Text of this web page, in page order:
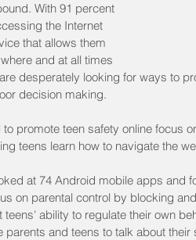
With 91 percent
the Internet
that allows them
and at all times
desperately looking for ways to
decision making.
promote teen safety online focus
teens learn how to navigate the
at 74 Android mobile apps and
on parental control by blocking
teens' ability to regulate their own
parents and teens to talk about